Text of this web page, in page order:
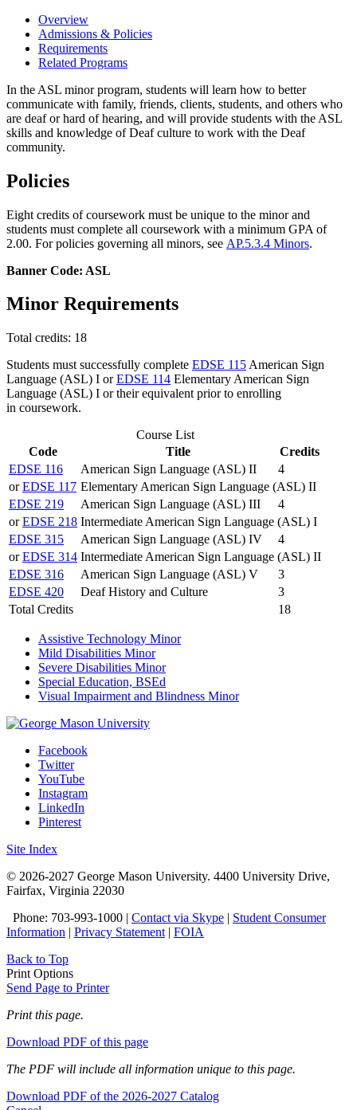
Overview
Admissions & Policies
Requirements
Related Programs
In the ASL minor program, students will learn how to better
communicate with family, friends, clients, students, and others who
are deaf or hard of hearing, and will provide students with the ASL
skills and knowledge of Deaf culture to work with the Deaf
community.
Policies
Eight credits of coursework must be unique to the minor and
students must complete all coursework with a minimum GPA of
2.00. For policies governing all minors, see AP.5.3.4 Minors.
Banner Code: ASL
Minor Requirements
Total credits: 18
Students must successfully complete EDSE 115 American Sign
Language (ASL) I orEDSE 114 Elementary American Sign
Language (ASL) I or their equivalent prior to enrolling
in coursework.
Course List
Code
Title
Credits
EDSE 116
American Sign Language (ASL) II
4
orEDSE 117 Elementary American Sign Language (ASL) II
EDSE 219
American Sign Language (ASL) III
4
orEDSE 218 Intermediate American Sign Language (ASL) I
EDSE 315
American Sign Language (ASL) IV
4
orEDSE 314 Intermediate American Sign Language (ASL) II
EDSE 316
American Sign Language (ASL) V
3
EDSE 420
Deaf History and Culture
3
Total Credits
18
Assistive Technology Minor
Mild Disabilities Minor
Severe Disabilities Minor
Special Education, BSEd
Visual Impairment and Blindness Minor
Facebook
Twitter
YouTube
Instagram
LinkedIn
Pinterest
Site Index
© 2026-2027 George Mason University. 4400 University Drive,
Fairfax, Virginia 22030
Phone: 703-993-1000 | Contact via Skype | Student Consumer
Information | Privacy Statement | FOIA
Back to Top
Print Options
Send Page to Printer
Print this page.
Download PDF of this page
The PDF will include all information unique to this page.
Download PDF of the 2026-2027 Catalog